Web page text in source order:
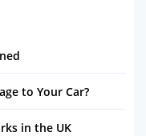
to Your Car?
in the UK